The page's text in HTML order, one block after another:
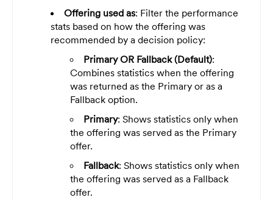
Offering used as: Filter the performance
stats based on how the offering was
recommended by a decision policy:
Primary OR Fallback (Default):
Combines statistics when the offering
was returned as the Primary or as a
Fallback option.
Primary: Shows statistics only when
the offering was served as the Primary
offer.
Fallback: Shows statistics only when
the offering was served as a Fallback
offer.